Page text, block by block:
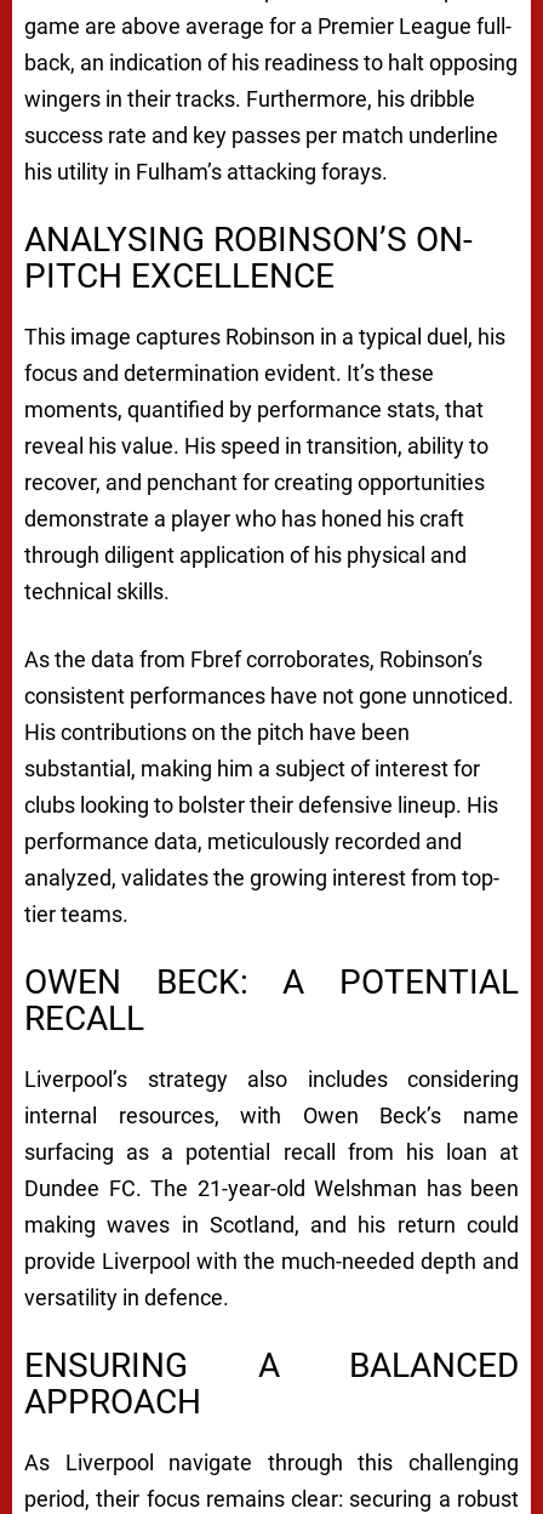
game are above average for a Premier League full-
back, an indication of his readiness to halt opposing
wingers in their tracks. Furthermore, his dribble
success rate and key passes per match underline
his utility in Fulham’s attacking forays.
ANALYSING ROBINSON’S ON-
PITCH EXCELLENCE
This image captures Robinson in a typical duel, his
focus and determination evident. It’s these
moments, quantified by performance stats, that
reveal his value. His speed in transition, ability to
recover, and penchant for creating opportunities
demonstrate a player who has honed his craft
through diligent application of his physical and
technical skills.
As the data from Fbref corroborates, Robinson’s
consistent performances have not gone unnoticed.
His contributions on the pitch have been
substantial, making him a subject of interest for
clubs looking to bolster their defensive lineup. His
performance data, meticulously recorded and
analyzed, validates the growing interest from top-
tier teams.
OWEN BECK: A POTENTIAL
RECALL
Liverpool’s strategy also includes considering
internal resources, with Owen Beck’s name
surfacing as a potential recall from his loan at
Dundee FC. The 21-year-old Welshman has been
making waves in Scotland, and his return could
provide Liverpool with the much-needed depth and
versatility in defence.
ENSURING A BALANCED
APPROACH
As Liverpool navigate through this challenging
period, their focus remains clear: securing a robust